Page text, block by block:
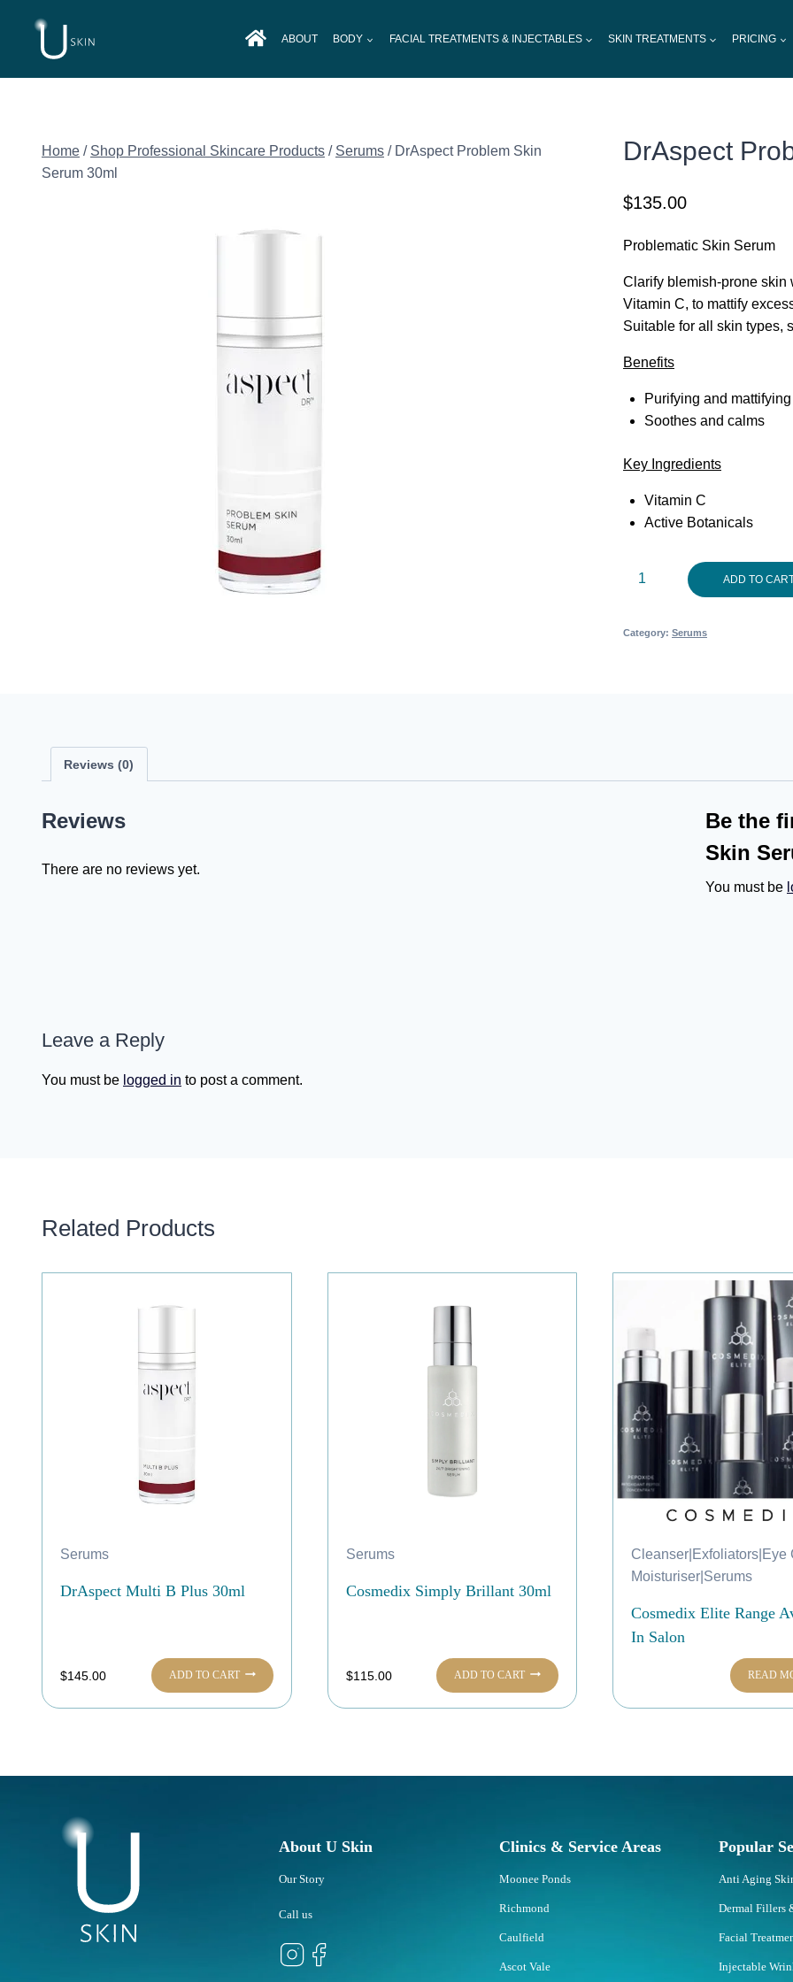
content
ABOUT BODY FACIAL TREATMENTS & INJECTABLES SKIN TREATMENTS PRICING
Home / Shop Professional Skincare Products / Serums / DrAspect Problem Skin
Serum 30ml
DrAspect
$135.00
Problematic Skin Serum
Clarify blemish-prone skin
Vitamin C, to mattify
Suitable for all skin types,
Benefits
Purifying and
Soothes and calms
Key Ingredients
Vitamin C
Active Botanicals
DrAspect
Serum
ADD TO
Category: Serums
Reviews (0)
Reviews
There are no reviews yet.
Be the
Skin
You must be
Leave a Reply
You must be logged in to post a comment.
Related Products
Serums
DrAspect Multi B Plus 30ml
$145.00 ADD TO CART
Serums
Cosmedix Simply Brillant 30ml
$115.00 ADD TO CART
Cleanser Exfoliators Eye
Moisturiser Serums
Cosmedix Elite Range
In Salon
READ
About U Skin
Our Story
Call us
Clinics & Service Areas
Moonee Ponds
Richmond
Caulfield
Ascot Vale
Popular
Anti Aging
Dermal Fillers
Facial
Injectable